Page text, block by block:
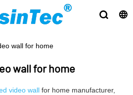
wall for home
wall for home
video wall for home manufacturer,